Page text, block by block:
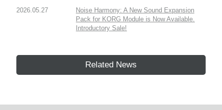
2026.05.27
Noise Harmony: A New Sound Expansion
Pack for KORG Module is Now Available.
Introductory Sale!
Related News